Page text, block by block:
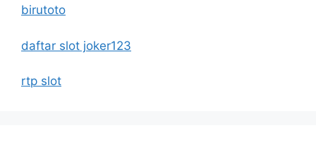
birutoto
daftar slot joker123
rtp slot